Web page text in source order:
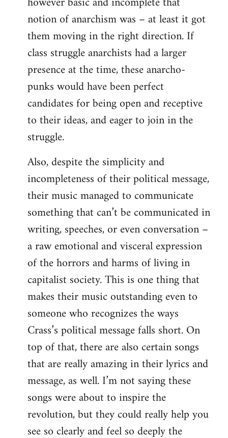
notion of anarchism was – at least it got
them moving in the right direction. If
class struggle anarchists had a larger
presence at the time, these anarcho-
punks would have been perfect
candidates for being open and receptive
to their ideas, and eager to join in the
struggle.
Also, despite the simplicity and
incompleteness of their political message,
their music managed to communicate
something that can’t be communicated in
writing, speeches, or even conversation –
a raw emotional and visceral expression
of the horrors and harms of living in
capitalist society. This is one thing that
makes their music outstanding even to
someone who recognizes the ways
Crass’s political message falls short. On
top of that, there are also certain songs
that are really amazing in their lyrics and
message, as well. I’m not saying these
songs were about to inspire the
revolution, but they could really help you
see so clearly and feel so deeply the